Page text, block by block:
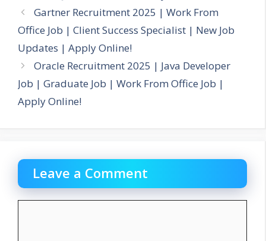
Gartner Recruitment 2025 | Work From
Office Job | Client Success Specialist | New Job
Updates | Apply Online!
Oracle Recruitment 2025 | Java Developer
Job | Graduate Job | Work From Office Job |
Apply Online!
Leave a Comment